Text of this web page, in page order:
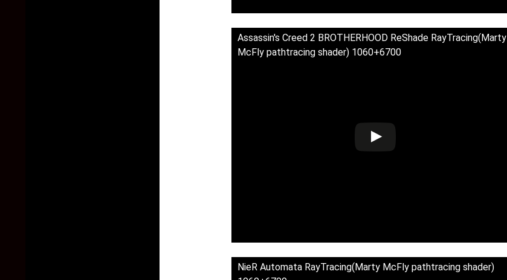
Assassin's Creed 2 BROTHERHOOD ReShade RayTracing(Marty
McFly pathtracing shader) 1060+6700
NieR Automata RayTracing(Marty McFly pathtracing shader)